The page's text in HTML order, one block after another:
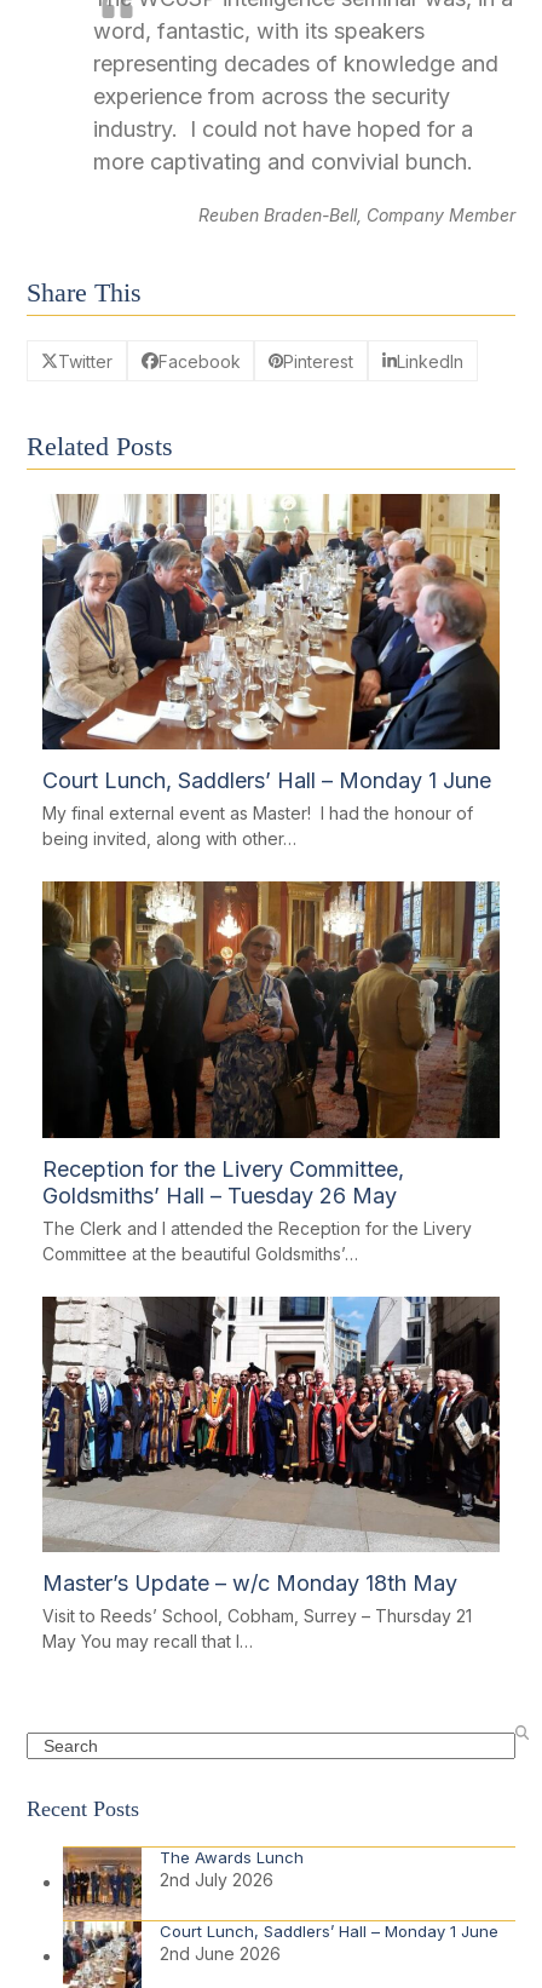
word, fantastic, with its speakers
representing decades of knowledge and
experience from across the security
industry. I could not have hoped for a
more captivating and convivial bunch.
Reuben Braden-Bell, Company Member
Share This
Twitter Facebook Pinterest LinkedIn
Related Posts
Court Lunch, Saddlers’ Hall – Monday 1 June
My final external event as Master! I had the honour of
being invited, along with other…
Reception for the Livery Committee,
Goldsmiths’ Hall – Tuesday 26 May
The Clerk and I attended the Reception for the Livery
Committee at the beautiful Goldsmiths’…
Master’s Update – w/c Monday 18th May
Visit to Reeds’ School, Cobham, Surrey – Thursday 21
May You may recall that I…
Search
Recent Posts
The Awards Lunch
2nd July 2026
Court Lunch, Saddlers’ Hall – Monday 1 June
2nd June 2026